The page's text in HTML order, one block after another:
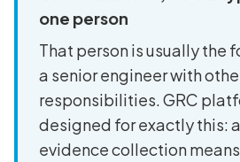
one person
That person is usually the
a senior engineer with
responsibilities. GRC
designed for exactly this:
evidence collection